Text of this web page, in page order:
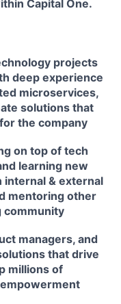
Capital One.
projects
deep experience
microservices,
solutions that
the company
on top of tech
learning new
internal & external
mentoring other
community
managers, and
that drive
millions of